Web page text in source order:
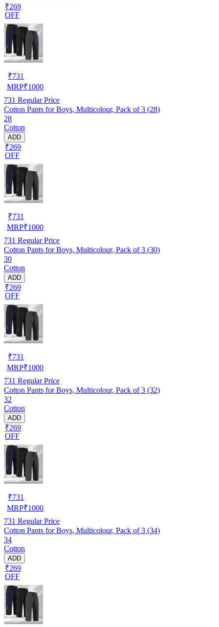
₹269
OFF
₹731
MRP₹1000
731 Regular Price
Cotton Pants for Boys, Multicolour, Pack of 3 (28)
28
Cotton
ADD
₹269
OFF
₹731
MRP₹1000
731 Regular Price
Cotton Pants for Boys, Multicolour, Pack of 3 (30)
30
Cotton
ADD
₹269
OFF
₹731
MRP₹1000
731 Regular Price
Cotton Pants for Boys, Multicolour, Pack of 3 (32)
32
Cotton
ADD
₹269
OFF
₹731
MRP₹1000
731 Regular Price
Cotton Pants for Boys, Multicolour, Pack of 3 (34)
34
Cotton
ADD
₹269
OFF